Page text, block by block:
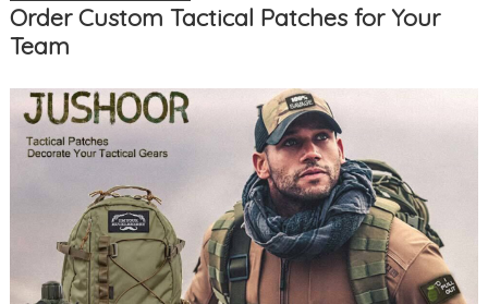
Order Custom Tactical Patches for Your
Team